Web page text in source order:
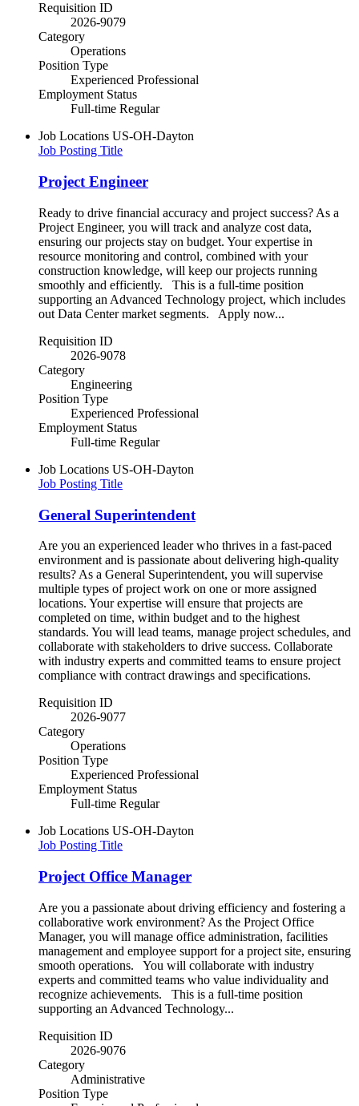
Requisition ID
2026-9079
Category
Operations
Position Type
Experienced Professional
Employment Status
Full-time Regular
Job Locations US-OH-Dayton
Job Posting Title
Project Engineer
Ready to drive financial accuracy and project success? As a
Project Engineer, you will track and analyze cost data,
ensuring our projects stay on budget. Your expertise in
resource monitoring and control, combined with your
construction knowledge, will keep our projects running
smoothly and efficiently. This is a full-time position
supporting an Advanced Technology project, which includes
out Data Center market segments. Apply now...
Requisition ID
2026-9078
Category
Engineering
Position Type
Experienced Professional
Employment Status
Full-time Regular
Job Locations US-OH-Dayton
Job Posting Title
General Superintendent
Are you an experienced leader who thrives in a fast-paced
environment and is passionate about delivering high-quality
results? As a General Superintendent, you will supervise
multiple types of project work on one or more assigned
locations. Your expertise will ensure that projects are
completed on time, within budget and to the highest
standards. You will lead teams, manage project schedules, and
collaborate with stakeholders to drive success. Collaborate
with industry experts and committed teams to ensure project
compliance with contract drawings and specifications.
Requisition ID
2026-9077
Category
Operations
Position Type
Experienced Professional
Employment Status
Full-time Regular
Job Locations US-OH-Dayton
Job Posting Title
Project Office Manager
Are you a passionate about driving efficiency and fostering a
collaborative work environment? As the Project Office
Manager, you will manage office administration, facilities
management and employee support for a project site, ensuring
smooth operations. You will collaborate with industry
experts and committed teams who value individuality and
recognize achievements. This is a full-time position
supporting an Advanced Technology...
Requisition ID
2026-9076
Category
Administrative
Position Type